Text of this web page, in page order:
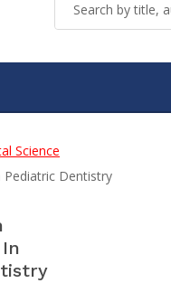
Science
Pediatric Dentistry